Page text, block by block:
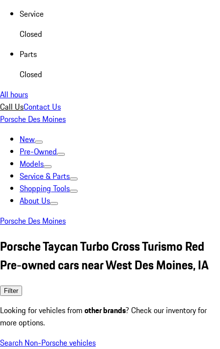
Service
Closed
Parts
Closed
All hours
Call UsContact Us
Porsche Des Moines
New
Pre-Owned
Models
Service & Parts
Shopping Tools
About Us
Porsche Des Moines
Porsche Taycan Turbo Cross Turismo Red
Pre-owned cars near West Des Moines, IA
Filter
Looking for vehicles from other brands? Check our inventory for
more options.
Search Non-Porsche vehicles